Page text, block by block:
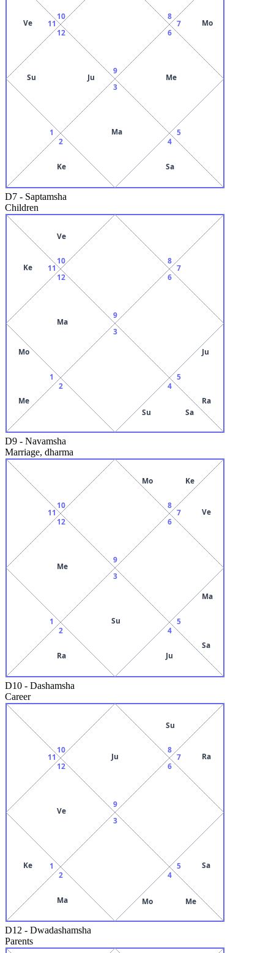
9
10
11
Ve
12
Su Ju
1
2
Ke
3
Ma
4
Sa
5
6
Me
7 Mo
8
D7 - Saptamsha
Children
9
10
Ve
11
Ke
12
Ma
1
Mo
Me
2
3
4
Su Sa
5
Ju
Ra
6
7
8
D9 - Navamsha
Marriage, dharma
9
10
11
12
Me
1
2
Ra
3
Su
4
Ju
5
Ma
Sa
6
7 Ve
8
Mo Ke
D10 - Dashamsha
Career
9
Ju
10
11
12
Ve
1
Ke
2
Ma
3
4
Mo Me
5 Sa
6
7 Ra
8
Su
D12 - Dwadashamsha
Parents